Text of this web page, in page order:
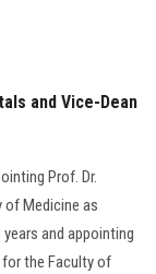
and Vice-Dean
Prof. Dr.
of Medicine as
and appointing
for the Faculty of